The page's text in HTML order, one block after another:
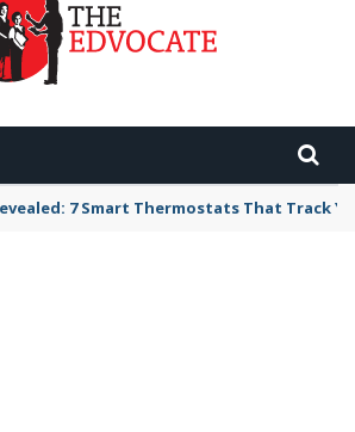
7 Smart Thermostats That Track
ST. PATRICK’S DAY
YOUR CLASSROOM